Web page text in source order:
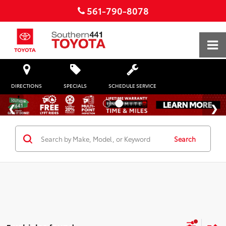
561-790-8078
DIRECTIONS SPECIALS SCHEDULE SERVICE
Search